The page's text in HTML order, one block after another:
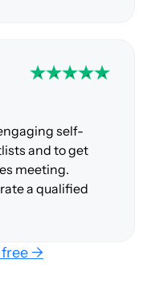
self-
and to get
meeting.
a qualified
→